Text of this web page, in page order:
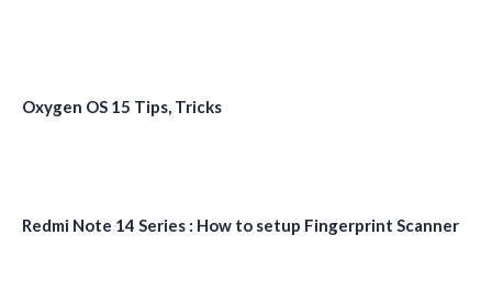
Oxygen OS 15 Tips, Tricks
Redmi Note 14 Series : How to setup Fingerprint Scanner